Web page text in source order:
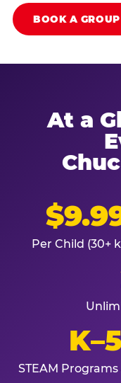
BOOK A
At a
Per Child (30+
K–5
STEAM